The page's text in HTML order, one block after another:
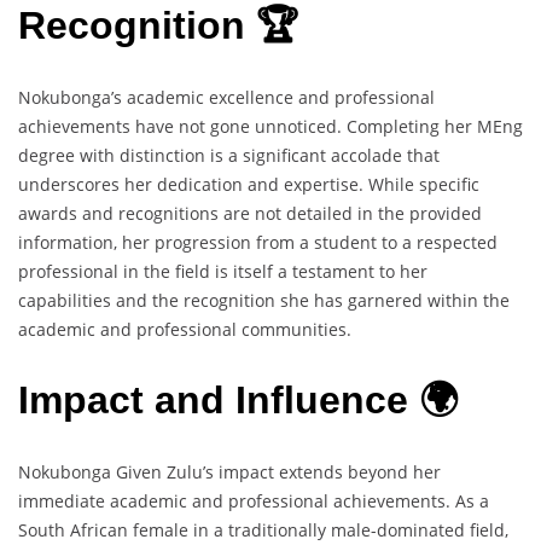
Recognition 🏆
Nokubonga’s academic excellence and professional
achievements have not gone unnoticed. Completing her MEng
degree with distinction is a significant accolade that
underscores her dedication and expertise. While specific
awards and recognitions are not detailed in the provided
information, her progression from a student to a respected
professional in the field is itself a testament to her
capabilities and the recognition she has garnered within the
academic and professional communities.
Impact and Influence 🌍
Nokubonga Given Zulu’s impact extends beyond her
immediate academic and professional achievements. As a
South African female in a traditionally male-dominated field,